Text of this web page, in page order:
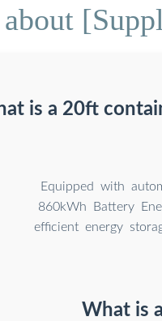
is a 20ft
Equipped with
860kWh Battery
efficient energy
What is